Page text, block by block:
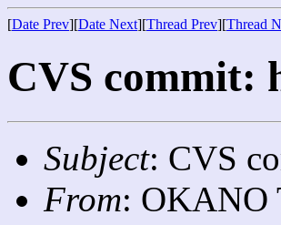
[Date Prev][Date Next][Thread Prev][Thread
CVS commit:
Subject: CVS
From: OKANO